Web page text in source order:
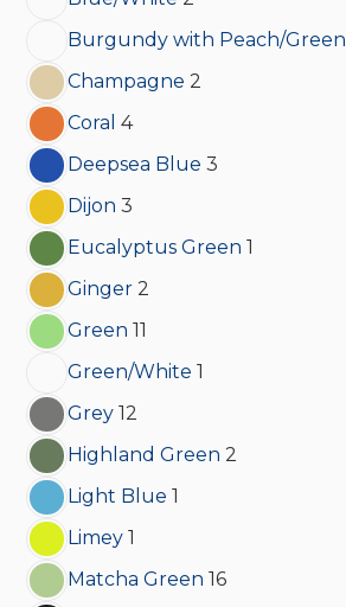
Burgundy with Peach/Green
Champagne 2
Coral 4
Deepsea Blue 3
Dijon 3
Eucalyptus Green 1
Ginger 2
Green 11
Green/White 1
Grey 12
Highland Green 2
Light Blue 1
Limey 1
Matcha Green 16